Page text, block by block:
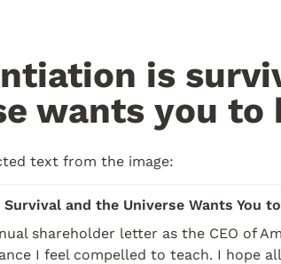
is
wants you to
text from the image:
and the Universe Wants You
shareholder letter as the CEO of
I feel compelled to teach. I hope